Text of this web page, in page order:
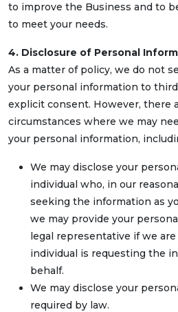
to improve the Business and to
to meet your needs.
4. Disclosure of Personal
As a matter of policy, we do not
your personal information to
explicit consent. However, there
circumstances where we may
your personal information,
We may disclose your
individual who, in our
seeking the information as
we may provide your
legal representative if we
individual is requesting the
behalf.
We may disclose your
required by law.